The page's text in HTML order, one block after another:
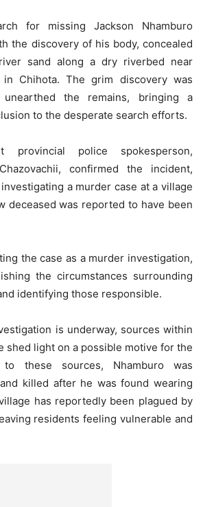
for missing Jackson Nhamburo
the discovery of his body, concealed
sand along a dry riverbed near
in Chihota. The grim discovery was
the remains, bringing a
to the desperate search efforts.
provincial police spokesperson,
confirmed the incident,
a murder case at a village
deceased was reported to have been
the case as a murder investigation,
the circumstances surrounding
identifying those responsible.
is underway, sources within
shed light on a possible motive for the
to these sources, Nhamburo was
killed after he was found wearing
has reportedly been plagued by
residents feeling vulnerable and